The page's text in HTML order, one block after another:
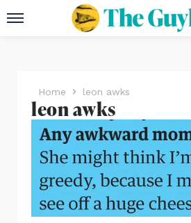
Home leon awks
leon awks